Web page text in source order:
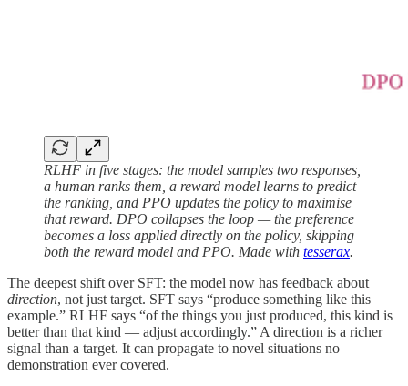
RLHF in five stages: the model samples two responses,
a human ranks them, a reward model learns to predict
the ranking, and PPO updates the policy to maximise
that reward. DPO collapses the loop — the preference
becomes a loss applied directly on the policy, skipping
both the reward model and PPO. Made with tesserax.
The deepest shift over SFT: the model now has feedback about
direction, not just target. SFT says “produce something like this
example.” RLHF says “of the things you just produced, this kind is
better than that kind — adjust accordingly.” A direction is a richer
signal than a target. It can propagate to novel situations no
demonstration ever covered.